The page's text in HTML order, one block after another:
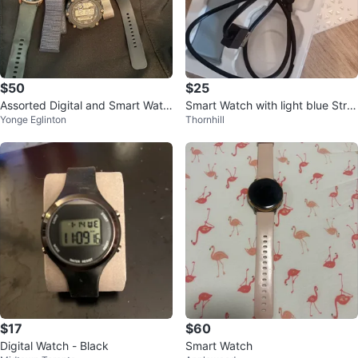
$50
Assorted Digital and Smart Watc
hes
Yonge Eglinton
$25
Smart Watch with light blue Stra
p
Thornhill
$17
Digital Watch - Black
$60
Smart Watch